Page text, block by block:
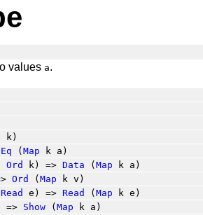
values a.
k)
Eq ( Map k a)
Ord k) => Data ( Map k a)
Ord ( Map k v)
Read e) => Read ( Map k e)
=> Show ( Map k a)